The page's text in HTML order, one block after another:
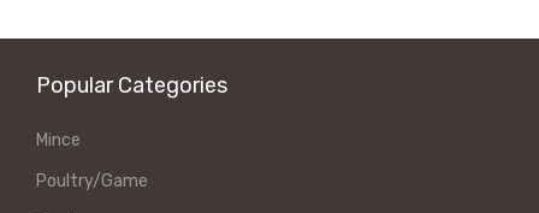
Popular Categories
Mince
Poultry/Game